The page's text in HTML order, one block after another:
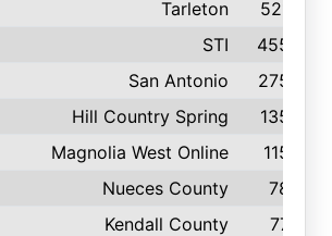
Tarleton
521
STI
455
San Antonio
275
Hill Country Spring
135
Magnolia West Online
115
Nueces County
78
Kendall County
77